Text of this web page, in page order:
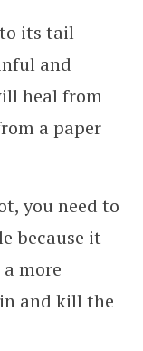
its tail
and
heal from
a paper
you need to
because it
more
and kill the